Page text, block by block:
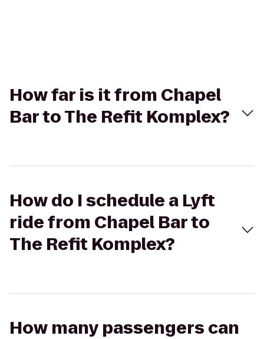
How far is it from Chapel
Bar to The Refit Komplex?
How do I schedule a Lyft
ride from Chapel Bar to
The Refit Komplex?
How many passengers can